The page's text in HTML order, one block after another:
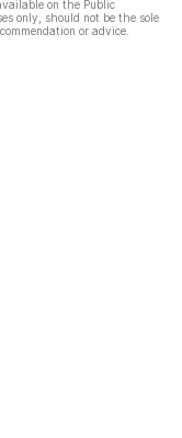
on the Public
only, should not be the sole
or advice.